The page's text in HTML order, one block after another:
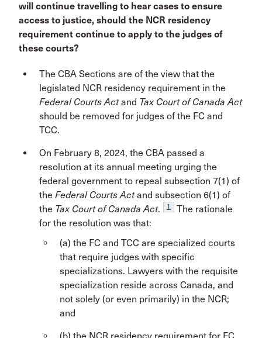
will continue travelling to hear cases to ensure
access to justice, should the NCR residency
requirement continue to apply to the judges of
these courts?
The CBA Sections are of the view that the
legislated NCR residency requirement in the
Federal Courts Actand Tax Court of Canada Act
should be removed for judges of the FC and
TCC.
On February 8, 2024, the CBA passed a
resolution at its annual meeting urging the
federal government to repeal subsection 7(1) of
the Federal Courts Actand subsection 6(1) of
the Tax Court of Canada Act. 1
The rationale
for the resolution was that:
(a) the FC and TCC are specialized courts
that require judges with specific
specializations. Lawyers with the requisite
specialization reside across Canada, and
not solely (or even primarily) in the NCR;
and